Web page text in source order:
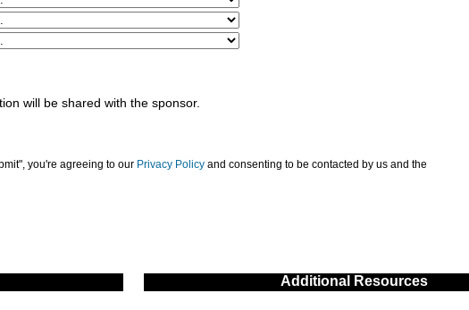
will be shared with the sponsor.
you're agreeing to our Privacy Policy and consenting to be contacted by us and the
Additional Resources